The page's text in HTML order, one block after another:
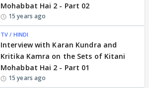
Mohabbat Hai 2 - Part 02
15 years ago
TV / HINDI
Interview with Karan Kundra and
Kritika Kamra on the Sets of Kitani
Mohabbat Hai 2 - Part 01
15 years ago